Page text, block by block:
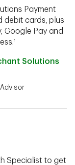
Payment
debit cards, plus
Google Pay and
Solutions
Specialist to get